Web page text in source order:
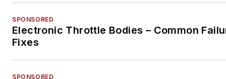
SPONSORED
Electronic Throttle Bodies – Common
Fixes
SPONSORED